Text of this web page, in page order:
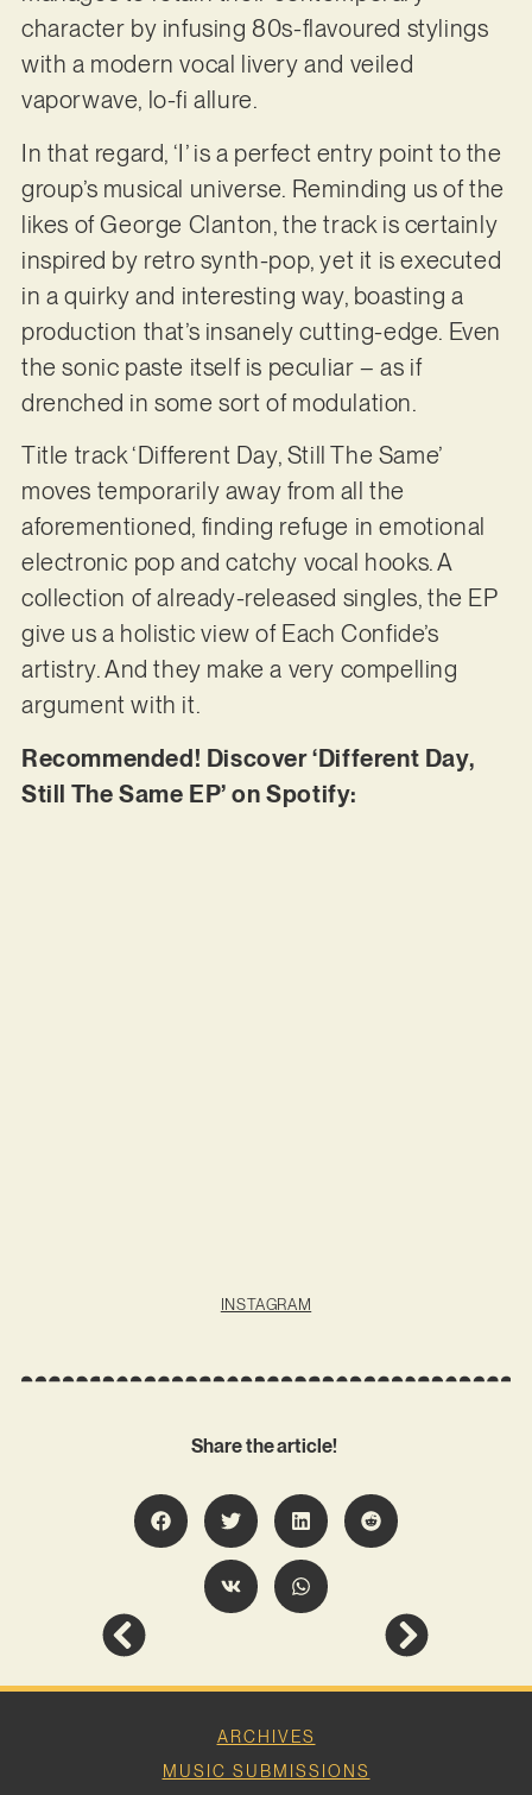
character by infusing 80s-flavoured stylings
with a modern vocal livery and veiled
vaporwave, lo-fi allure.
In that regard, ‘I’ is a perfect entry point to the
group’s musical universe. Reminding us of the
likes of George Clanton, the track is certainly
inspired by retro synth-pop, yet it is executed
in a quirky and interesting way, boasting a
production that’s insanely cutting-edge. Even
the sonic paste itself is peculiar – as if
drenched in some sort of modulation.
Title track ‘Different Day, Still The Same’
moves temporarily away from all the
aforementioned, finding refuge in emotional
electronic pop and catchy vocal hooks. A
collection of already-released singles, the EP
give us a holistic view of Each Confide’s
artistry. And they make a very compelling
argument with it.
Recommended! Discover ‘Different Day,
Still The Same EP’ on Spotify:
INSTAGRAM
Share the article!
ARCHIVES
MUSIC SUBMISSIONS